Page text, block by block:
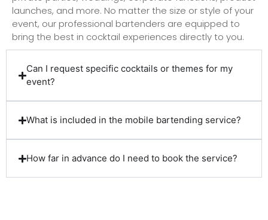
launches, and more. No matter the size or style of your
event, our professional bartenders are equipped to
bring the best in cocktail experiences directly to you.
Can I request specific cocktails or themes for my
event?
What is included in the mobile bartending service?
How far in advance do I need to book the service?